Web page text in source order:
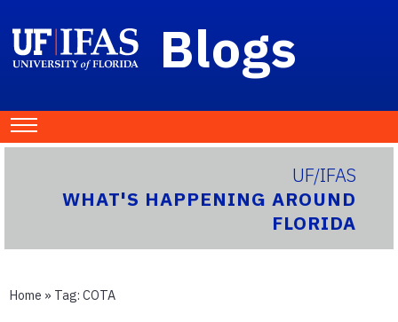
Blogs
UF/IFAS
WHAT'S HAPPENING AROUND
FLORIDA
Home » Tag: COTA